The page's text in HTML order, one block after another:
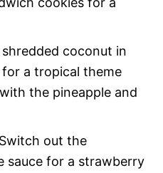
shredded coconut in
a tropical theme
the pineapple and
Switch out the
sauce for a strawberry